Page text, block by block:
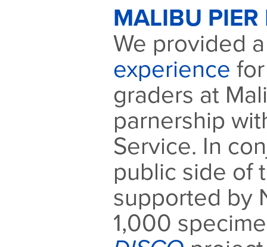
MALIBU
We provided
experience
graders at
parnership
Service. In
public side of
supported by
1,000